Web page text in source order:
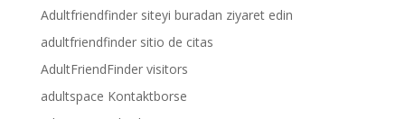
Adultfriendfinder siteyi buradan ziyaret edin
adultfriendfinder sitio de citas
AdultFriendFinder visitors
adultspace Kontaktborse